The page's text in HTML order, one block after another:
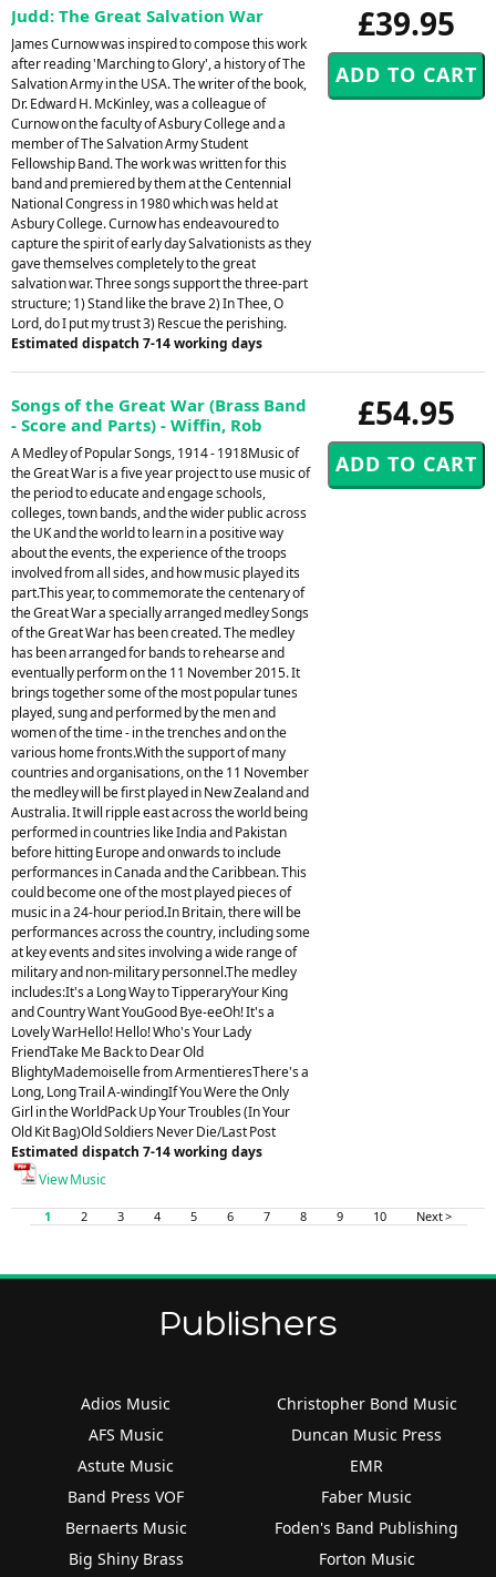
£39.95
Judd: The Great Salvation War
James Curnow was inspired to compose this work
after reading 'Marching to Glory', a history of The
Salvation Army in the USA. The writer of the book,
Dr. Edward H. McKinley, was a colleague of
Curnow on the faculty of Asbury College and a
member of The Salvation Army Student
Fellowship Band. The work was written for this
band and premiered by them at the Centennial
National Congress in 1980 which was held at
Asbury College. Curnow has endeavoured to
capture the spirit of early day Salvationists as they
gave themselves completely to the great
salvation war. Three songs support the three-part
structure; 1) Stand like the brave 2) In Thee, O
Lord, do I put my trust 3) Rescue the perishing.
Estimated dispatch 7-14 working days
£54.95
Songs of the Great War (Brass Band
- Score and Parts) - Wiffin, Rob
A Medley of Popular Songs, 1914 - 1918Music of
the Great War is a five year project to use music of
the period to educate and engage schools,
colleges, town bands, and the wider public across
the UK and the world to learn in a positive way
about the events, the experience of the troops
involved from all sides, and how music played its
part.This year, to commemorate the centenary of
the Great War a specially arranged medley Songs
of the Great War has been created. The medley
has been arranged for bands to rehearse and
eventually perform on the 11 November 2015. It
brings together some of the most popular tunes
played, sung and performed by the men and
women of the time - in the trenches and on the
various home fronts.With the support of many
countries and organisations, on the 11 November
the medley will be first played in New Zealand and
Australia. It will ripple east across the world being
performed in countries like India and Pakistan
before hitting Europe and onwards to include
performances in Canada and the Caribbean. This
could become one of the most played pieces of
music in a 24-hour period.In Britain, there will be
performances across the country, including some
at key events and sites involving a wide range of
military and non-military personnel.The medley
includes:It's a Long Way to TipperaryYour King
and Country Want YouGood Bye-eeOh! It's a
Lovely WarHello! Hello! Who's Your Lady
FriendTake Me Back to Dear Old
BlightyMademoiselle from ArmentieresThere's a
Long, Long Trail A-windingIf You Were the Only
Girl in the WorldPack Up Your Troubles (In Your
Old Kit Bag)Old Soldiers Never Die/Last Post
Estimated dispatch 7-14 working days
View Music
1 2 3 4 5 6 7 8 9 10 Next >
Publishers
Adios Music
AFS Music
Astute Music
Band Press VOF
Bernaerts Music
Big Shiny Brass
Christopher Bond Music
Duncan Music Press
EMR
Faber Music
Foden's Band Publishing
Forton Music